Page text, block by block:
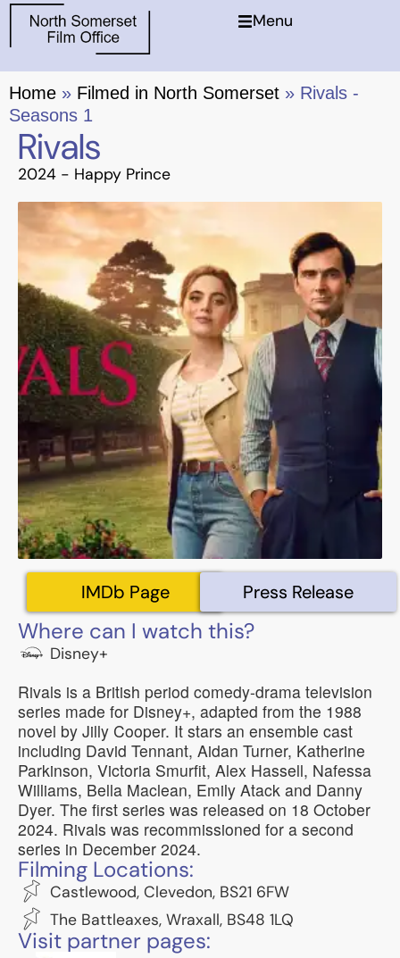
Menu
Home » Filmed in North Somerset » Rivals -
Seasons 1
Rivals
2024 - Happy Prince
IMDb Page Press Release
Where can I watch this?
Disney+
Rivals is a British period comedy-drama television
series made for Disney+, adapted from the 1988
novel by Jilly Cooper. It stars an ensemble cast
including David Tennant, Aidan Turner, Katherine
Parkinson, Victoria Smurfit, Alex Hassell, Nafessa
Williams, Bella Maclean, Emily Atack and Danny
Dyer. The first series was released on 18 October
2024. Rivals was recommissioned for a second
series in December 2024.
Filming Locations:
Castlewood, Clevedon, BS21 6FW
The Battleaxes, Wraxall, BS48 1LQ
Visit partner pages: